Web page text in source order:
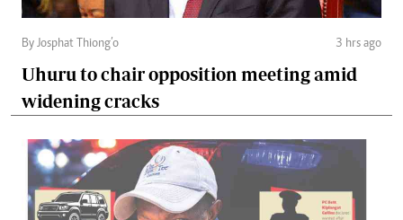
By Josphat Thiong’o 3 hrs ago
Uhuru to chair opposition meeting amid
widening cracks